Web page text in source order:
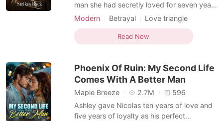
man she had secretly loved for seven years
and gave up her career to become the
everything until her husband, parents, and
brother staged a lavish wedding for her
as selfish.
Modern Betrayal
Love triangle
Female-Centered
Read Now
Phoenix Of Ruin: My Second Life
Comes With A Better Man
Maple Breeze 2.7M
596
Ashley gave Nicolas ten years of love and
five years of loyalty as his perfect